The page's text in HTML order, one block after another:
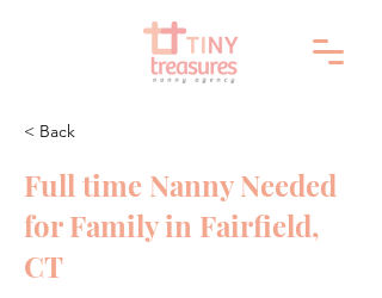
< Back
Full time Nanny Needed
for Family in Fairfield,
CT